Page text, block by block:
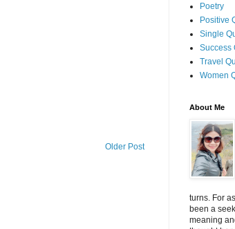
Older Post
Poetry
Positive
Single
Success
Travel
Women
About Me
turns. For
been a
meaning